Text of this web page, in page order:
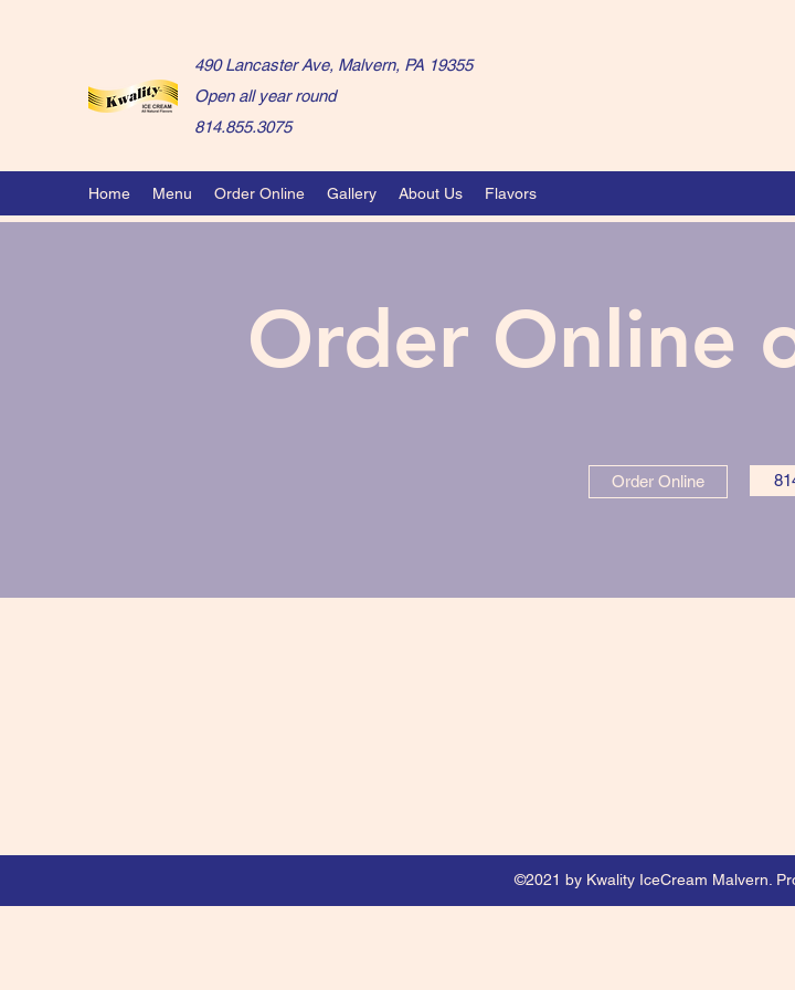
490 Lancaster Ave, Malvern, PA 19355
Open all year round
814.855.3075
Home Menu Order Online Gallery About Us Flavors
Order Online
Order Online
©2021 by Kwality IceCream Malvern.